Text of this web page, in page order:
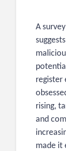
A
register
rising,
and
made it